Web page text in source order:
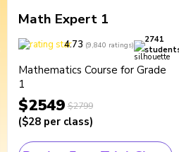
Math Expert 1
4.73 (9,840 ratings)
2741
Mathematics Course for Grade
1
$2549 $2799
($28 per class)